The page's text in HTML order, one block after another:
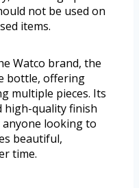
not be used on
items.
Watco brand, the
bottle, offering
multiple pieces. Its
high-quality finish
anyone looking to
beautiful,
time.